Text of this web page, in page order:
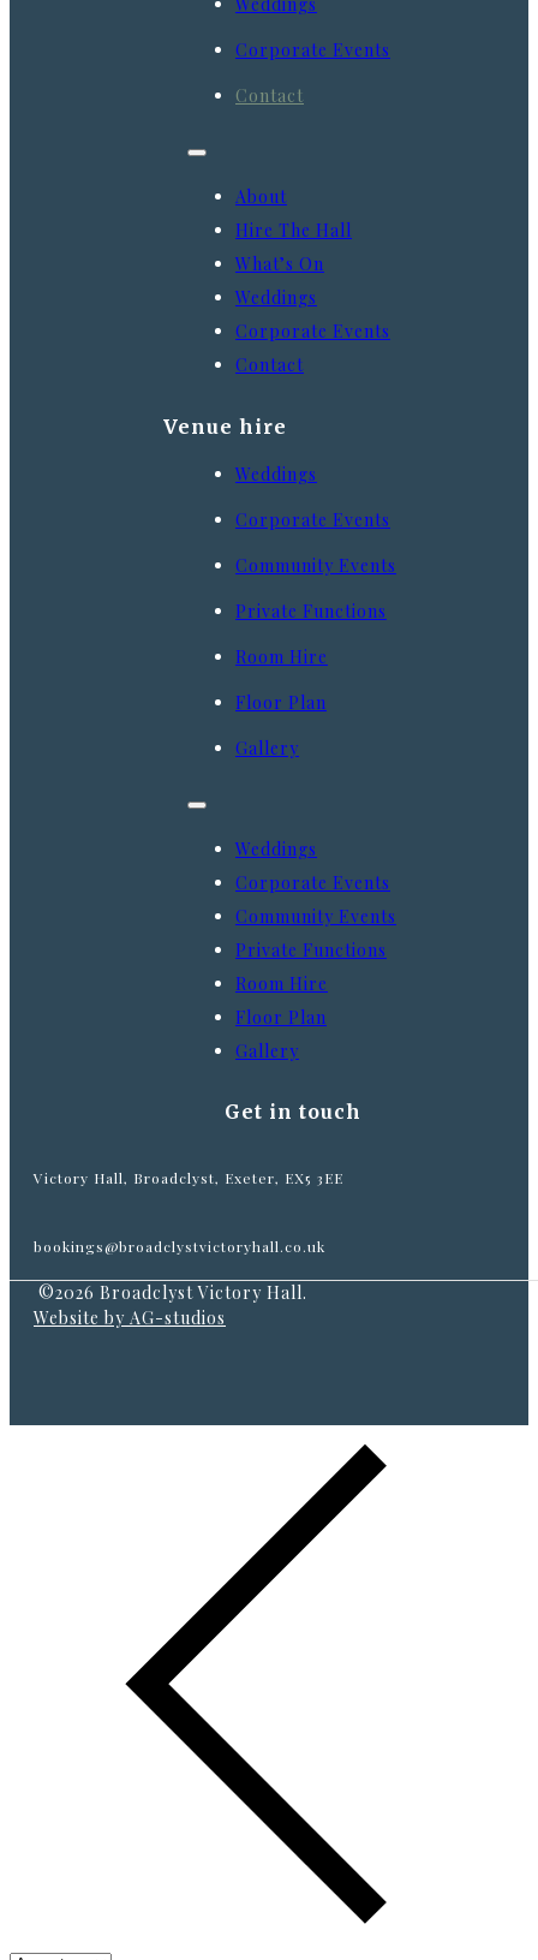
Corporate Events
Contact
About
Hire The Hall
What’s On
Weddings
Corporate Events
Contact
Venue hire
Weddings
Corporate Events
Community Events
Private Functions
Room Hire
Floor Plan
Gallery
Weddings
Corporate Events
Community Events
Private Functions
Room Hire
Floor Plan
Gallery
Get in touch
Victory Hall, Broadclyst, Exeter, EX5 3EE
bookings@broadclystvictoryhall.co.uk
©2026 Broadclyst Victory Hall.
Website by AG-studios